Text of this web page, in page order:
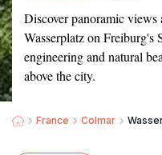
Discover panoramic
Wasserplatz on Freiburg's
engineering and natural
above the city.
France Colmar